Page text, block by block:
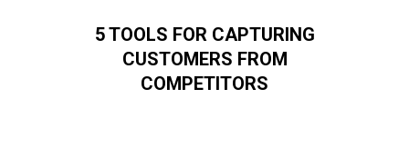
5 TOOLS FOR CAPTURING
CUSTOMERS FROM
COMPETITORS